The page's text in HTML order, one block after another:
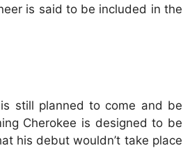
is said to be included in the
still planned to come and be
Cherokee is designed to be
his debut wouldn’t take place